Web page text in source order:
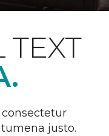
TEXT
justo.